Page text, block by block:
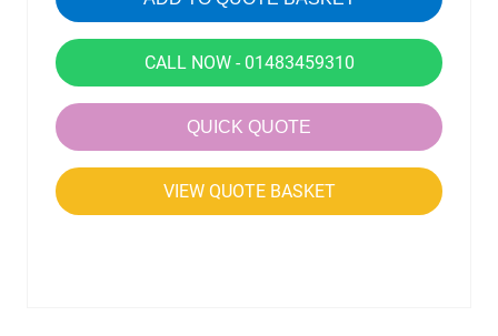
CALL NOW - 01483459310
QUICK QUOTE
VIEW QUOTE BASKET